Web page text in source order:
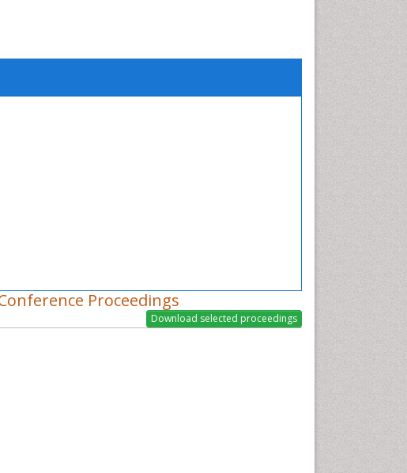
Proceedings